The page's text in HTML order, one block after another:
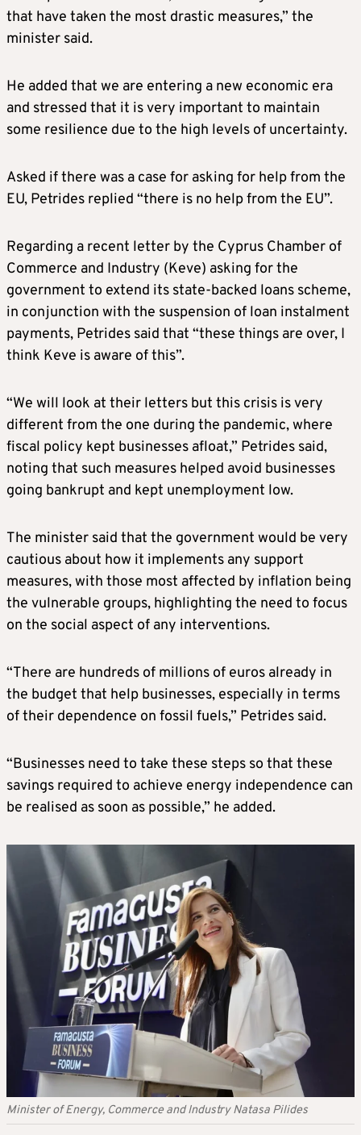
that have taken the most drastic measures,” the
minister said.
He added that we are entering a new economic era
and stressed that it is very important to maintain
some resilience due to the high levels of uncertainty.
Asked if there was a case for asking for help from the
EU, Petrides replied “there is no help from the EU”.
Regarding a recent letter by the Cyprus Chamber of
Commerce and Industry (Keve) asking for the
government to extend its state-backed loans scheme,
in conjunction with the suspension of loan instalment
payments, Petrides said that “these things are over, I
think Keve is aware of this”.
“We will look at their letters but this crisis is very
different from the one during the pandemic, where
fiscal policy kept businesses afloat,” Petrides said,
noting that such measures helped avoid businesses
going bankrupt and kept unemployment low.
The minister said that the government would be very
cautious about how it implements any support
measures, with those most affected by inflation being
the vulnerable groups, highlighting the need to focus
on the social aspect of any interventions.
“There are hundreds of millions of euros already in
the budget that help businesses, especially in terms
of their dependence on fossil fuels,” Petrides said.
“Businesses need to take these steps so that these
savings required to achieve energy independence can
be realised as soon as possible,” he added.
Minister of Energy, Commerce and Industry Natasa Pilides